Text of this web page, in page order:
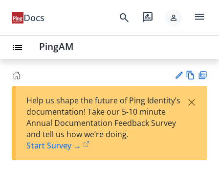
Docs search rate_review person menu
list PingAM
est
t
w
Help us shape the future of Ping Identity’s
documentation! Take our 5-10 minute
Annual Documentation Feedback Survey
and tell us how we’re doing.
Start Survey →
×